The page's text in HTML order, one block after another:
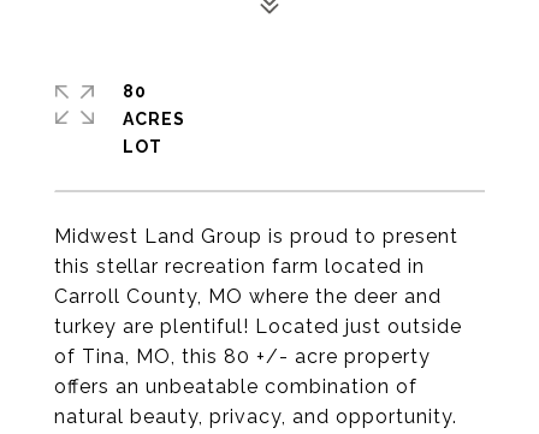
Midwest Land Group is proud to present
this stellar recreation farm located in
Carroll County, MO where the deer and
turkey are plentiful! Located just outside
of Tina, MO, this 80 +/- acre property
offers an unbeatable combination of
natural beauty, privacy, and opportunity.
80
ACRES